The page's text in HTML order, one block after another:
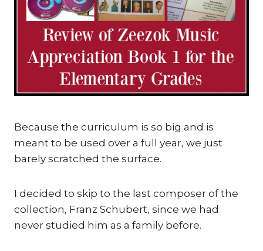
Because the curriculum is so big and is
meant to be used over a full year, we just
barely scratched the surface.
I decided to skip to the last composer of the
collection, Franz Schubert, since we had
never studied him as a family before.